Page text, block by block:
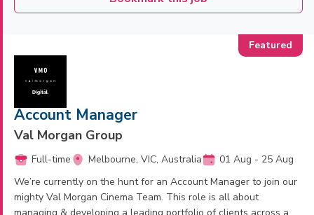
Account Manager
Val Morgan Group
Full-time Melbourne, VIC, Australia
01 Aug - 25 Aug
We’re currently on the hunt for an Account Manager to join our
mighty Val Morgan Cinema Team. This role is all about